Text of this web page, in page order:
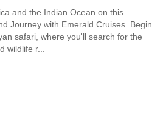
and the Indian Ocean on this
Journey with Emerald Cruises. Begin
safari, where you'll search for the
wildlife r...